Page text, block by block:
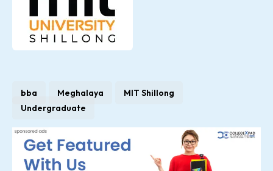
bba Meghalaya
MIT Shillong
Undergraduate